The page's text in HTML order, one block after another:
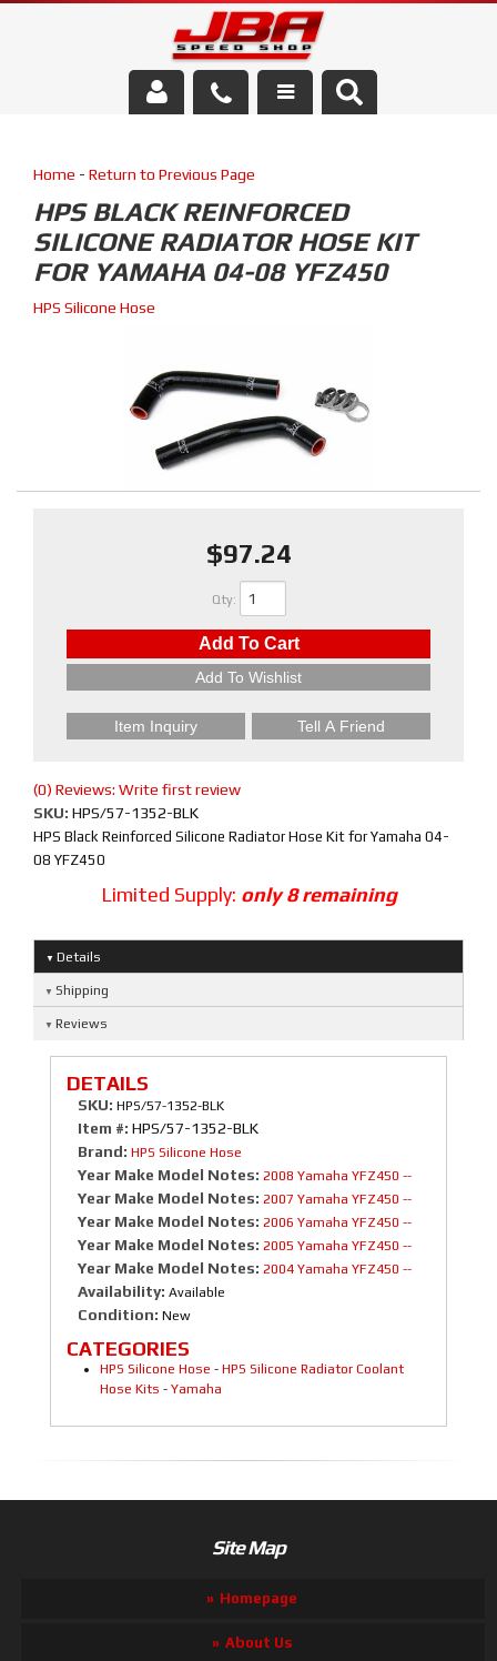
Parts Store
Home - Return to Previous Page
HPS BLACK REINFORCED
SILICONE RADIATOR HOSE KIT
FOR YAMAHA 04-08 YFZ450
HPS Silicone Hose
$97.24
Qty:
Add To Cart
Add To Wishlist
Item Inquiry Tell A Friend
(0) Reviews: Write first review
SKU: HPS/57-1352-BLK
HPS Black Reinforced Silicone Radiator Hose Kit for Yamaha 04-
08 YFZ450
Limited Supply: only 8 remaining
Details
Shipping
Reviews
DETAILS
SKU: HPS/57-1352-BLK
Item #: HPS/57-1352-BLK
Brand: HPS Silicone Hose
Year Make Model Notes: 2008 Yamaha YFZ450 --
Year Make Model Notes: 2007 Yamaha YFZ450 --
Year Make Model Notes: 2006 Yamaha YFZ450 --
Year Make Model Notes: 2005 Yamaha YFZ450 --
Year Make Model Notes: 2004 Yamaha YFZ450 --
Availability: Available
Condition: New
CATEGORIES
HPS Silicone Hose - HPS Silicone Radiator Coolant
Hose Kits - Yamaha
Site Map
Homepage
About Us